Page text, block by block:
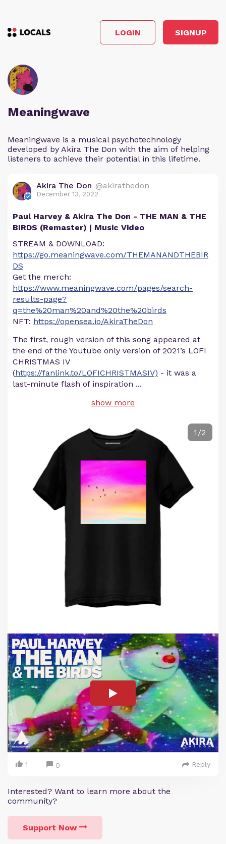
LOGIN SIGNUP
Meaningwave
Meaningwave is a musical psychotechnology
developed by Akira The Don with the aim of helping
listeners to achieve their potential in this lifetime.
Akira The Don @akirathedon
December 13, 2022
Paul Harvey & Akira The Don - THE MAN & THE
BIRDS (Remaster) | Music Video
STREAM & DOWNLOAD:
https://go.meaningwave.com/THEMANANDTHEBIR
DS
Get the merch:
https://www.meaningwave.com/pages/search-
results-page?
q=the%20man%20and%20the%20birds
NFT: https://opensea.io/AkiraTheDon
The first, rough version of this song appeared at
the end of the Youtube only version of 2021’s LOFI
CHRISTMAS IV
(https://fanlink.to/LOFICHRISTMASIV) - it was a
last-minute flash of inspiration ...
show more
1/2
1 0 Reply
Interested? Want to learn more about the
community?
Support Now